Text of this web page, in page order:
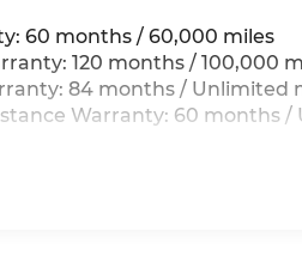
60 months / 60,000 miles
120 months / 100,000
84 months / Unlimited
Warranty: 60 months